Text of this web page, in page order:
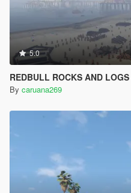
5.0
REDBULL ROCKS AND LOGS
By caruana269